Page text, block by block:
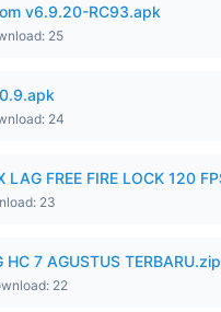
v6.9.20-RC93.apk
25
24
23
HC 7 AGUSTUS TERBARU.zip
22